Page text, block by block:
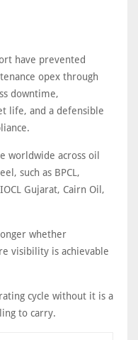
have prevented
opex through
downtime,
life, and a defensible
worldwide across oil
such as BPCL,
Gujarat, Cairn Oil,
whether
visibility is achievable
cycle without it is a
to carry.